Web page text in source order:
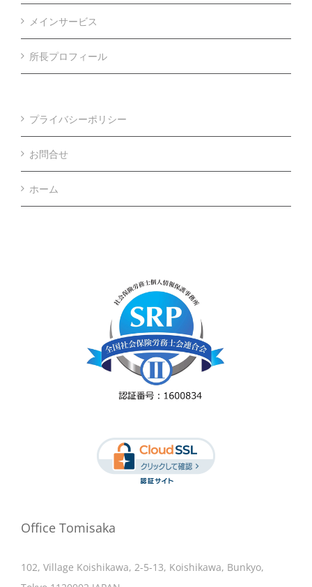
メインサービス
所長プロフィール
プライバシーポリシー
お問合せ
ホーム
Office Tomisaka
102, Village Koishikawa, 2-5-13, Koishikawa, Bunkyo,